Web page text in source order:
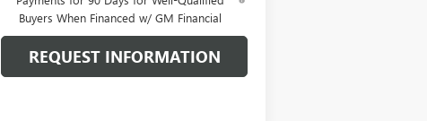
Buyers When Financed w/ GM Financial
REQUEST INFORMATION